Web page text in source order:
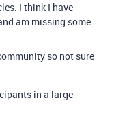
I think I have
am missing some
so not sure
in a large